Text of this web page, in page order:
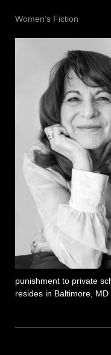
Women’s Fiction
punishment to private
resides in Baltimore,